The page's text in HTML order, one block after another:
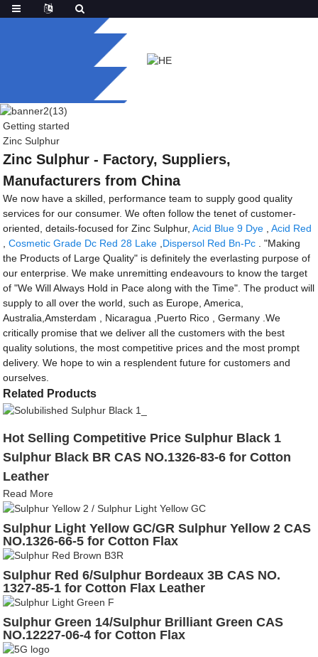
Getting started
Zinc Sulphur
Zinc Sulphur - Factory, Suppliers,
Manufacturers from China
We now have a skilled, performance team to supply good quality
services for our consumer. We often follow the tenet of customer-
oriented, details-focused for Zinc Sulphur,Acid Blue 9 Dye ,Acid Red
,Cosmetic Grade Dc Red 28 Lake Dispersol Red Bn-Pc . "Making
the Products of Large Quality" is definitely the everlasting purpose of
our enterprise. We make unremitting endeavours to know the target
of "We Will Always Hold in Pace along with the Time". The product will
supply to all over the world, such as Europe, America,
Australia,Amsterdam , Nicaragua ,Puerto Rico , Germany .We
critically promise that we deliver all the customers with the best
quality solutions, the most competitive prices and the most prompt
delivery. We hope to win a resplendent future for customers and
ourselves.
Related Products
Hot Selling Competitive Price Sulphur Black 1
Sulphur Black BR CAS NO.1326-83-6 for Cotton
Leather
Read More
Sulphur Light Yellow GC/GR Sulphur Yellow 2 CAS
NO.1326-66-5 for Cotton Flax
Sulphur Red 6/Sulphur Bordeaux 3B CAS NO.
1327-85-1 for Cotton Flax Leather
Sulphur Green 14/Sulphur Brilliant Green CAS
NO.12227-06-4 for Cotton Flax